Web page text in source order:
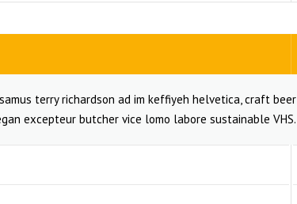
terry richardson ad im keffiyeh helvetica, craft beer
excepteur butcher vice lomo labore sustainable VHS.